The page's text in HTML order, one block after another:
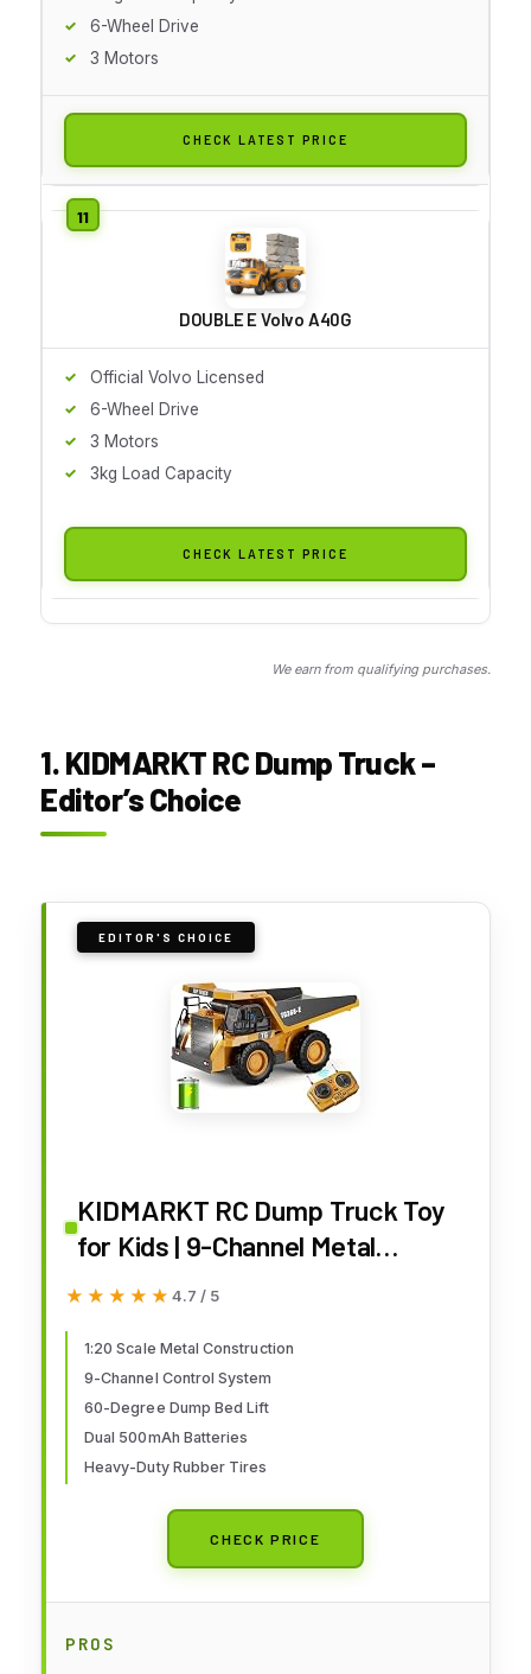
6-Wheel Drive
3 Motors
CHECK LATEST PRICE
DOUBLE E Volvo A40G
Official Volvo Licensed
6-Wheel Drive
3 Motors
3kg Load Capacity
CHECK LATEST PRICE
We earn from qualifying purchases.
1. KIDMARKT RC Dump Truck –
Editor’s Choice
EDITOR'S CHOICE
KIDMARKT RC Dump Truck Toy
for Kids | 9-Channel Metal
Construction Vehicle with
Rechargeable Remote Control
Truck for Boys Ages 3-12,
Durable STEM Gift for Birthday
2026
★★★★★
★★★★★ 4.7 / 5
1:20 Scale Metal Construction
9-Channel Control System
60-Degree Dump Bed Lift
Dual 500mAh Batteries
Heavy-Duty Rubber Tires
CHECK PRICE
PROS